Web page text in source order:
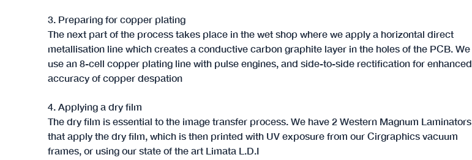
3. Preparing for copper plating
The next part of the process takes place in the wet shop where we apply a horizontal direct
metallisation line which creates a conductive carbon graphite layer in the holes of the PCB. We
use an 8-cell copper plating line with pulse engines, and side-to-side rectification for enhanced
accuracy of copper despation
4. Applying a dry film
The dry film is essential to the image transfer process. We have 2 Western Magnum Laminators
that apply the dry film, which is then printed with UV exposure from our Cirgraphics vacuum
frames, or using our state of the art Limata L.D.I